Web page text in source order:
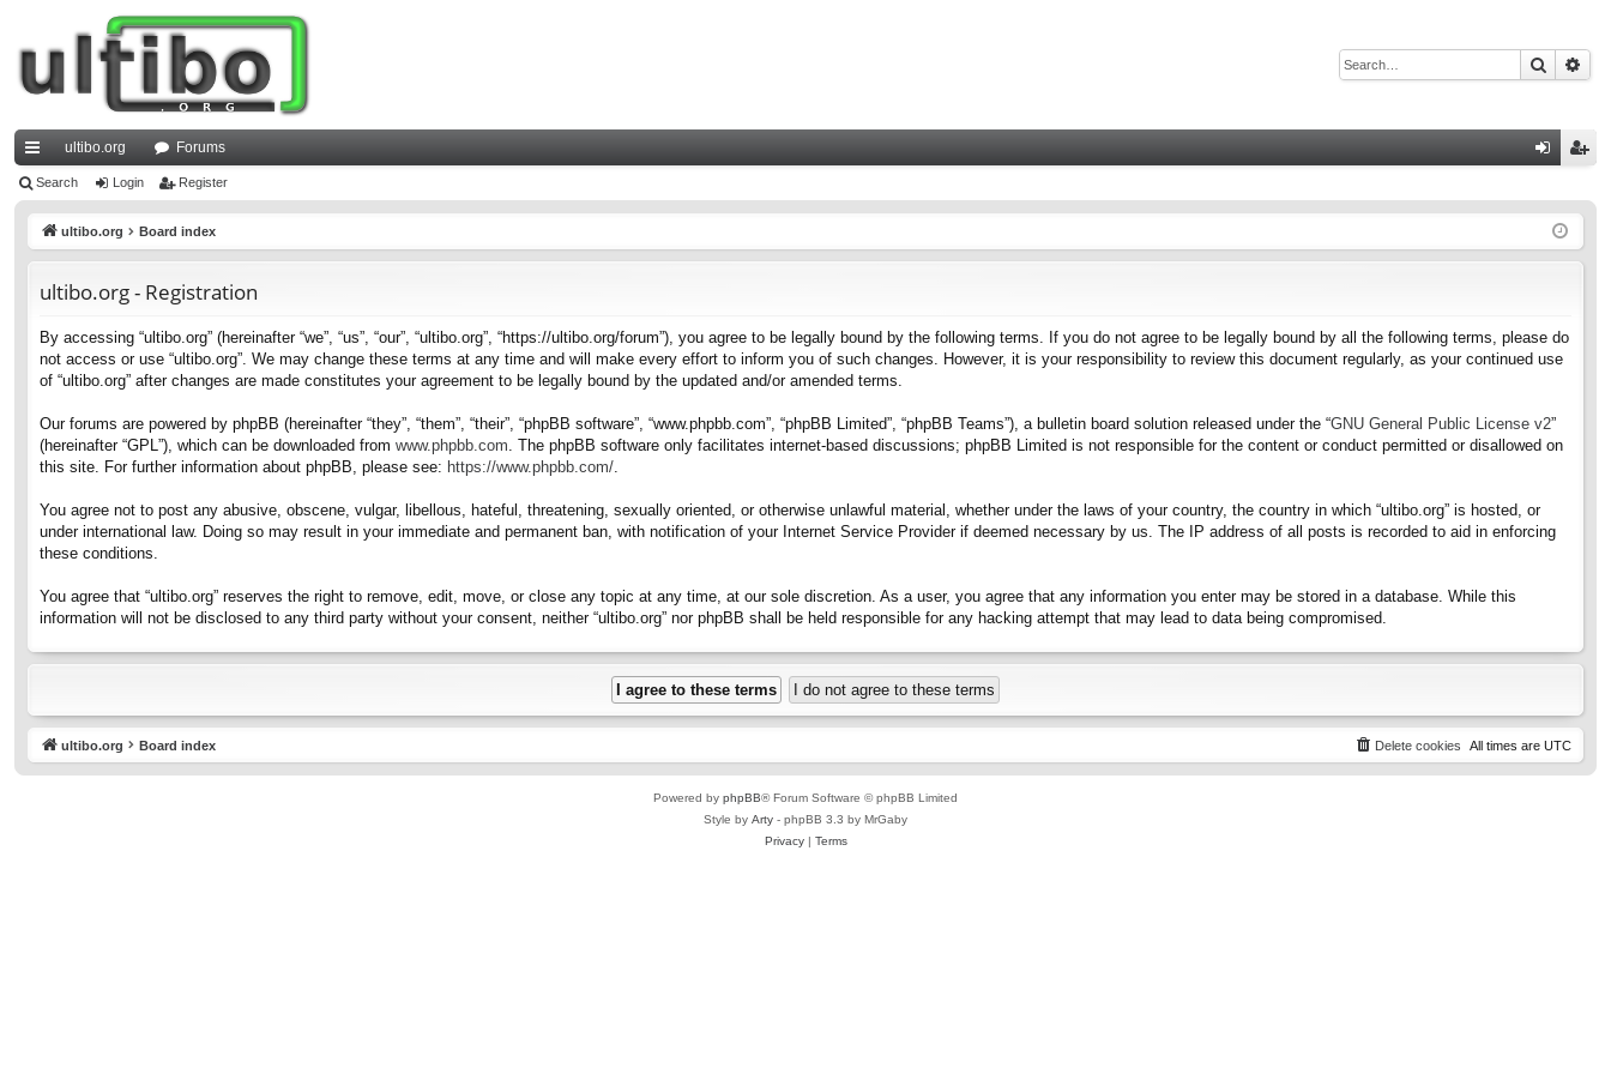
Search
ui
ultibo.org Forums
ist
Search Login Register
ultibo.org Board index
ultibo.org - Registration
By accessing “ultibo.org” (hereinafter “we”, “us”, “our”, “ultibo.org”, “https://ultibo.org/forum”), you agree to be legally bound by the following terms. If you do not agree to be legally bound by all the following terms, please do
not access or use “ultibo.org”. We may change these terms at any time and will make every effort to inform you of such changes. However, it is your responsibility to review this document regularly, as your continued use
of “ultibo.org” after changes are made constitutes your agreement to be legally bound by the updated and/or amended terms.
Our forums are powered by phpBB (hereinafter “they”, “them”, “their”, “phpBB software”, “www.phpbb.com”, “phpBB Limited”, “phpBB Teams”), a bulletin board solution released under the “GNU General Public License v2”
(hereinafter “GPL”), which can be downloaded from www.phpbb.com . The phpBB software only facilitates internet-based discussions; phpBB Limited is not responsible for the content or conduct permitted or disallowed on
this site. For further information about phpBB, please see: https://www.phpbb.com/
You agree not to post any abusive, obscene, vulgar, libellous, hateful, threatening, sexually oriented, or otherwise unlawful material, whether under the laws of your country, the country in which “ultibo.org” is hosted, or
under international law. Doing so may result in your immediate and permanent ban, with notification of your Internet Service Provider if deemed necessary by us. The IP address of all posts is recorded to aid in enforcing
these conditions.
You agree that “ultibo.org” reserves the right to remove, edit, move, or close any topic at any time, at our sole discretion. As a user, you agree that any information you enter may be stored in a database. While this
information will not be disclosed to any third party without your consent, neither “ultibo.org” nor phpBB shall be held responsible for any hacking attempt that may lead to data being compromised.
ultibo.org Board index All times are UTC
Delete cookies
Powered by phpBB® Forum Software © phpBB Limited
Style by Arty - phpBB 3.3 by MrGaby
Privacy| Terms